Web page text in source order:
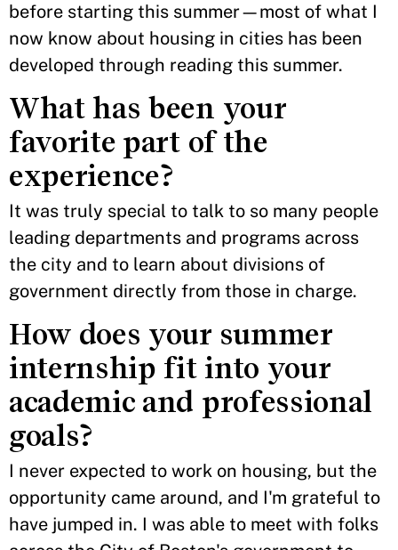
before starting this summer—most of what I
now know about housing in cities has been
developed through reading this summer.
What has been your
favorite part of the
experience?
It was truly special to talk to so many people
leading departments and programs across
the city and to learn about divisions of
government directly from those in charge.
How does your summer
internship fit into your
academic and professional
goals?
I never expected to work on housing, but the
opportunity came around, and I'm grateful to
have jumped in. I was able to meet with folks